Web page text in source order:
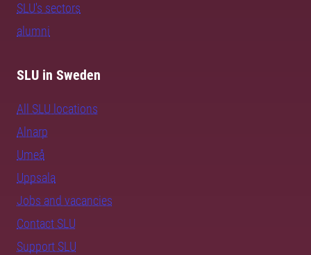
SLU's sectors
alumni
SLU in Sweden
All SLU locations
Alnarp
Umeå
Uppsala
Jobs and vacancies
Contact SLU
Support SLU